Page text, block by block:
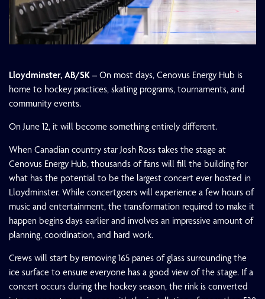
Lloydminster, AB/SK – On most days, Cenovus Energy Hub is
home to hockey practices, skating programs, tournaments, and
community events.
On June 12, it will become something entirely different.
When Canadian country star Josh Ross takes the stage at
Cenovus Energy Hub, thousands of fans will fill the building for
what has the potential to be the largest concert ever hosted in
Lloydminster. While concertgoers will experience a few hours of
music and entertainment, the transformation required to make it
happen begins days earlier and involves an impressive amount of
planning, coordination, and hard work.
Crews will start by removing 165 panes of glass surrounding the
ice surface to ensure everyone has a good view of the stage. If a
concert occurs during the hockey season, the rink is converted